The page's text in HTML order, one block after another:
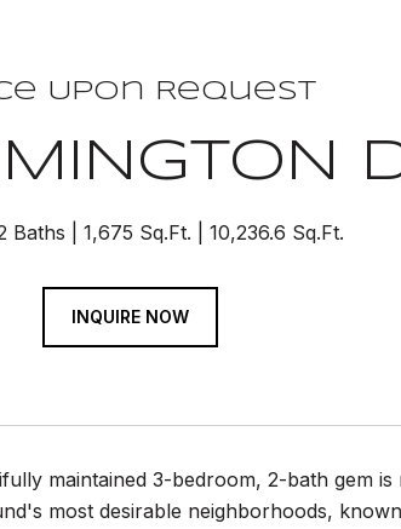
Upon Request
Baths 1,675 Sq.Ft. 10,236.6 Sq.Ft.
INQUIRE NOW
maintained 3-bedroom, 2-bath gem
most desirable neighborhoods,